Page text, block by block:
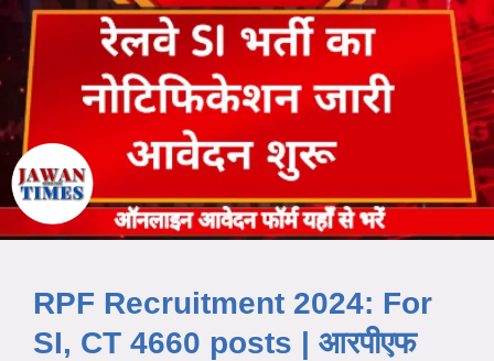
RPF Recruitment 2024: For
SI, CT 4660 posts | आरपीएफ